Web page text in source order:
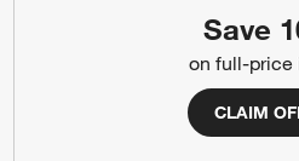
Save
on full-price
CLAIM
Show us your look with: